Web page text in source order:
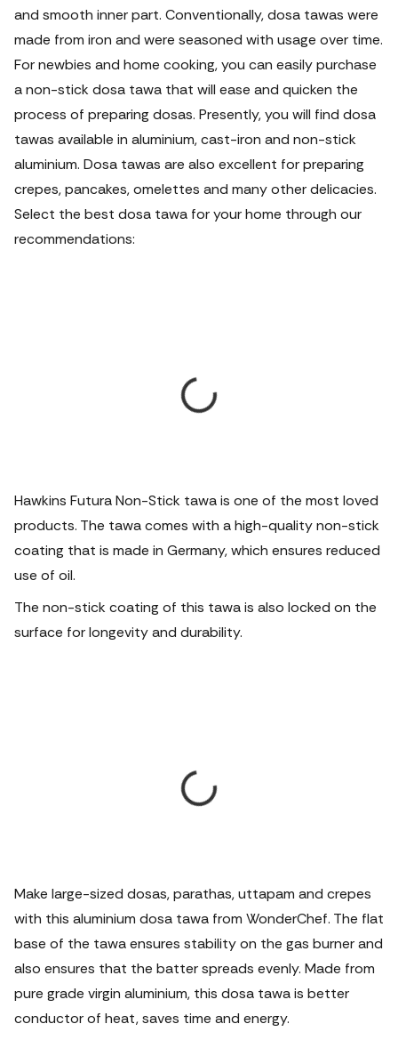
and smooth inner part. Conventionally, dosa tawas were
made from iron and were seasoned with usage over time.
For newbies and home cooking, you can easily purchase
a non-stick dosa tawa that will ease and quicken the
process of preparing dosas. Presently, you will find dosa
tawas available in aluminium, cast-iron and non-stick
aluminium. Dosa tawas are also excellent for preparing
crepes, pancakes, omelettes and many other delicacies.
Select the best dosa tawa for your home through our
recommendations:
Hawkins Futura Non-Stick tawa is one of the most loved
products. The tawa comes with a high-quality non-stick
coating that is made in Germany, which ensures reduced
use of oil.
The non-stick coating of this tawa is also locked on the
surface for longevity and durability.
Make large-sized dosas, parathas, uttapam and crepes
with this aluminium dosa tawa from WonderChef. The flat
base of the tawa ensures stability on the gas burner and
also ensures that the batter spreads evenly. Made from
pure grade virgin aluminium, this dosa tawa is better
conductor of heat, saves time and energy.